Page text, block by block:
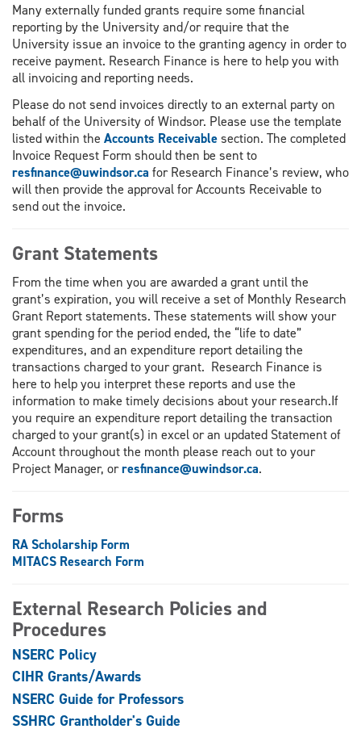
Many externally funded grants require some financial
reporting by the University and/or require that the
University issue an invoice to the granting agency in order to
receive payment. Research Finance is here to help you with
all invoicing and reporting needs.
Please do not send invoices directly to an external party on
behalf of the University of Windsor. Please use the template
listed within the Accounts Receivablesection. The completed
Invoice Request Form should then be sent to
resfinance@uwindsor.ca for Research Finance’s review, who
will then provide the approval for Accounts Receivable to
send out the invoice.
Grant Statements
From the time when you are awarded a grant until the
grant’s expiration, you will receive a set of Monthly Research
Grant Report statements. These statements will show your
grant spending for the period ended, the “life to date”
expenditures, and an expenditure report detailing the
transactions charged to your grant. Research Finance is
here to help you interpret these reports and use the
information to make timely decisions about your research.If
you require an expenditure report detailing the transaction
charged to your grant(s) in excel or an updated Statement of
Account throughout the month please reach out to your
Project Manager, orresfinance@uwindsor.ca.
Forms
RA Scholarship Form
MITACS Research Form
External Research Policies and
Procedures
NSERC Policy
CIHR Grants/Awards
NSERC Guide for Professors
SSHRC Grantholder's Guide